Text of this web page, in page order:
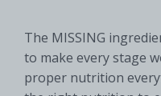
The MISSING
to make every stage
proper nutrition